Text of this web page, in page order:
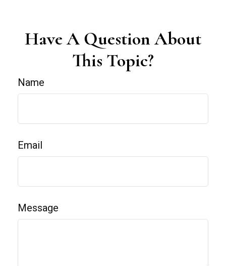
Have A Question About
This Topic?
Name
Email
Message